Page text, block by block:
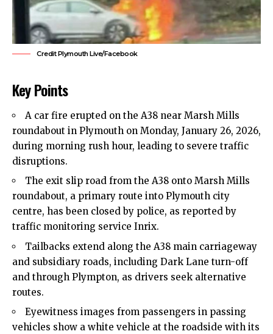
Credit Plymouth Live/Facebook
Key Points
A car fire erupted on the A38 near Marsh Mills
roundabout in Plymouth on Monday, January 26, 2026,
during morning rush hour, leading to severe traffic
disruptions.
The exit slip road from the A38 onto Marsh Mills
roundabout, a primary route into Plymouth city
centre, has been closed by police, as reported by
traffic monitoring service Inrix.
Tailbacks extend along the A38 main carriageway
and subsidiary roads, including Dark Lane turn-off
and through Plympton, as drivers seek alternative
routes.
Eyewitness images from passengers in passing
vehicles show a white vehicle at the roadside with its